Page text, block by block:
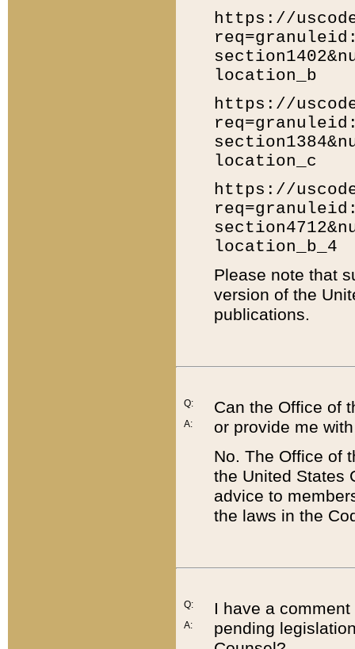
https://
location_b
https://
location_c
https://
location_b_4
Please note that
version of the
publications.
Q:
A:
Can the Office of
or provide me
No. The Office of
the United States
advice to
the laws in the
Q:
A:
I have a
pending